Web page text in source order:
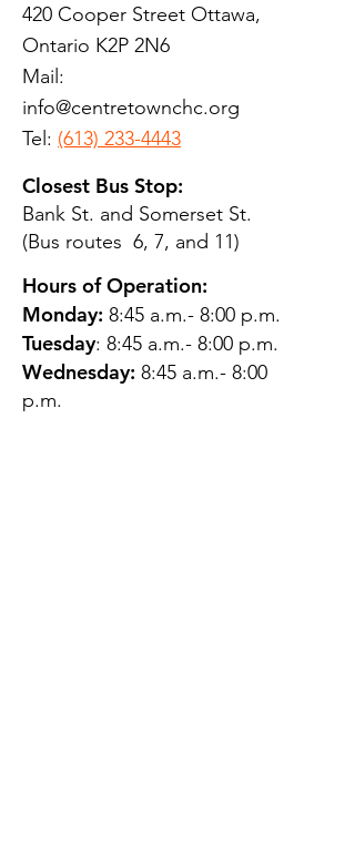
420 Cooper Street Ottawa,
Ontario K2P 2N6
Mail:
info@centretownchc.org
Tel: (613) 233-4443
Closest Bus Stop:
Bank St. and Somerset St.
(Bus routes 6, 7, and 11)
Hours of Operation:
Monday: 8:45 a.m.- 8:00 p.m.
Tuesday: 8:45 a.m.- 8:00 p.m.
Wednesday: 8:45 a.m.- 8:00
p.m.